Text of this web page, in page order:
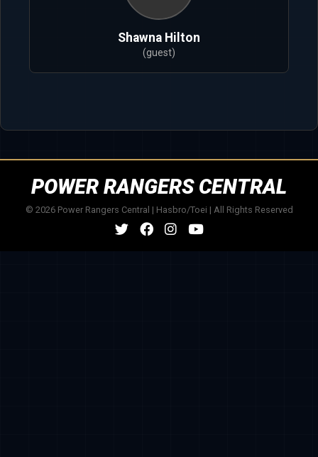
Shawna Hilton
(guest)
POWER RANGERS CENTRAL
© 2026 Power Rangers Central | Hasbro/Toei | All Rights Reserved